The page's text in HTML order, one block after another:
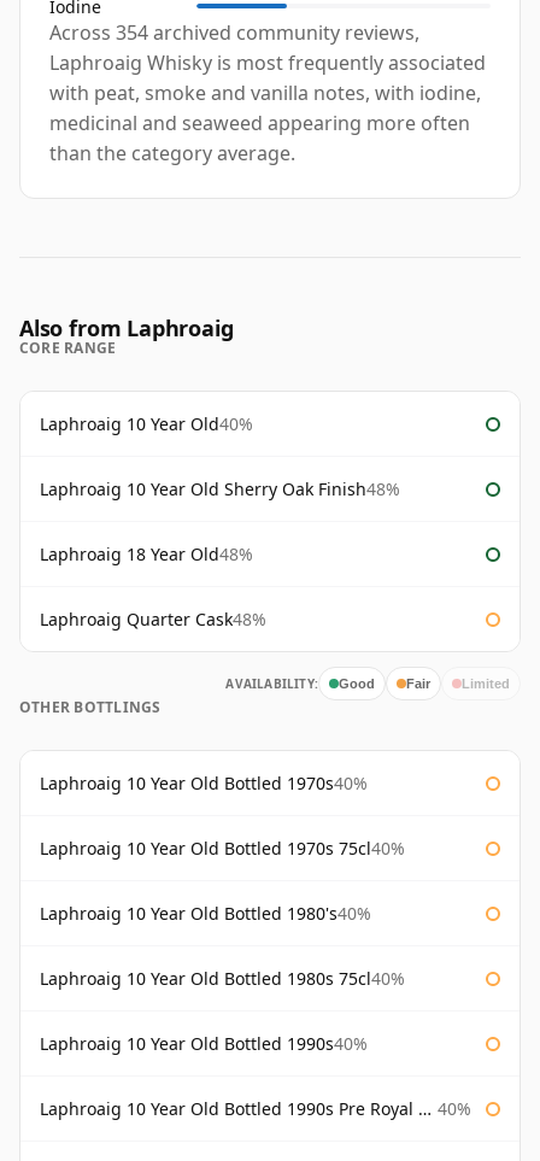
Iodine
Across 354 archived community reviews,
Laphroaig Whisky is most frequently associated
with peat, smoke and vanilla notes, with iodine,
medicinal and seaweed appearing more often
than the category average.
Also from Laphroaig
CORE RANGE
Laphroaig 10 Year Old40%
Laphroaig 10 Year Old Sherry Oak Finish48%
Laphroaig 18 Year Old48%
Laphroaig Quarter Cask48%
AVAILABILITY: Good Fair Limited
OTHER BOTTLINGS
Laphroaig 10 Year Old Bottled 1970s40%
Laphroaig 10 Year Old Bottled 1970s 75cl40%
Laphroaig 10 Year Old Bottled 1980's40%
Laphroaig 10 Year Old Bottled 1980s 75cl40%
Laphroaig 10 Year Old Bottled 1990s40%
Laphroaig 10 Year Old Bottled 1990s Pre Royal Warrant 40%